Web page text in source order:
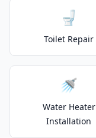
🚽
Toilet Repair
🚿
Water Heater
Installation